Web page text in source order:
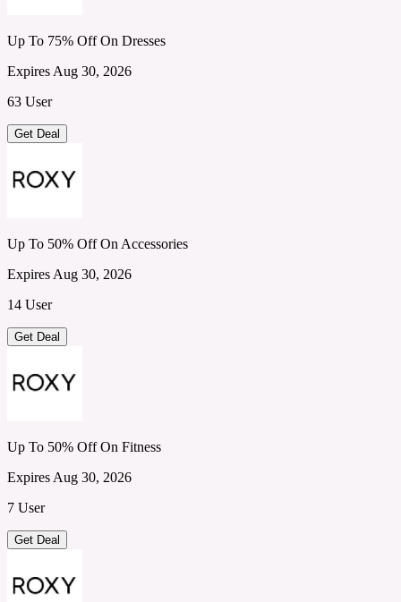
Up To 75% Off On Dresses
Expires Aug 30, 2026
63 User
Get Deal
Up To 50% Off On Accessories
Expires Aug 30, 2026
14 User
Get Deal
Up To 50% Off On Fitness
Expires Aug 30, 2026
7 User
Get Deal